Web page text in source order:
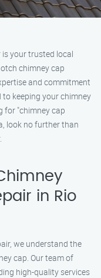
your trusted local
chimney cap
and commitment
keeping your chimney
for "chimney cap
look no further than
in Rio
we understand the
cap. Our team of
high-quality services